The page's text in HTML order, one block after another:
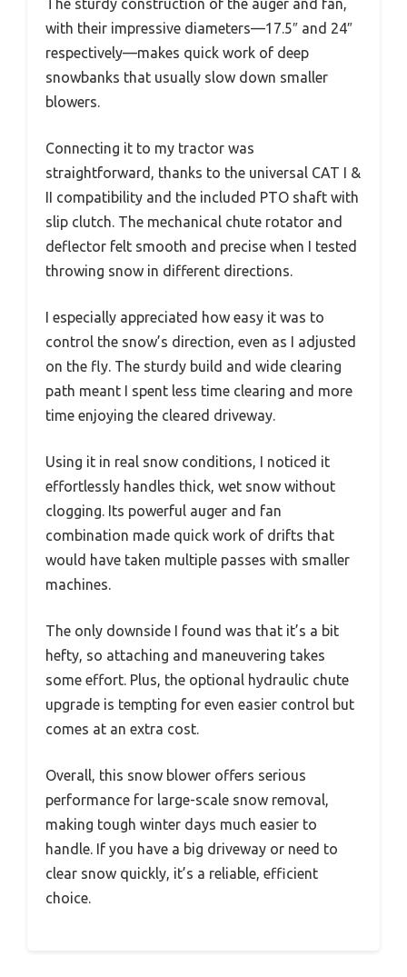
The sturdy construction of the auger and fan,
with their impressive diameters—17.5″ and 24″
respectively—makes quick work of deep
snowbanks that usually slow down smaller
blowers.
Connecting it to my tractor was
straightforward, thanks to the universal CAT I &
II compatibility and the included PTO shaft with
slip clutch. The mechanical chute rotator and
deflector felt smooth and precise when I tested
throwing snow in different directions.
I especially appreciated how easy it was to
control the snow’s direction, even as I adjusted
on the fly. The sturdy build and wide clearing
path meant I spent less time clearing and more
time enjoying the cleared driveway.
Using it in real snow conditions, I noticed it
effortlessly handles thick, wet snow without
clogging. Its powerful auger and fan
combination made quick work of drifts that
would have taken multiple passes with smaller
machines.
The only downside I found was that it’s a bit
hefty, so attaching and maneuvering takes
some effort. Plus, the optional hydraulic chute
upgrade is tempting for even easier control but
comes at an extra cost.
Overall, this snow blower offers serious
performance for large-scale snow removal,
making tough winter days much easier to
handle. If you have a big driveway or need to
clear snow quickly, it’s a reliable, efficient
choice.